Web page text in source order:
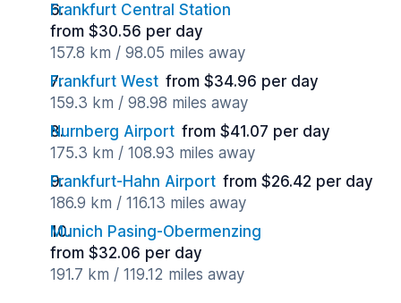
Frankfurt Central Station
from $30.56 per day
157.8 km / 98.05 miles away
Frankfurt West from $34.96 per day
159.3 km / 98.98 miles away
Nurnberg Airport from $41.07 per day
175.3 km / 108.93 miles away
Frankfurt-Hahn Airport from $26.42 per day
186.9 km / 116.13 miles away
Munich Pasing-Obermenzing
from $32.06 per day
191.7 km / 119.12 miles away